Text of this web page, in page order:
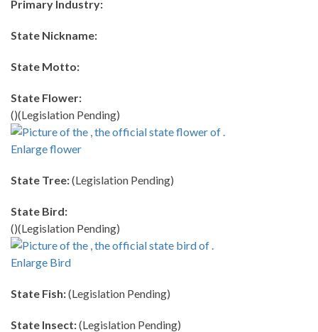
Primary Industry:
State Nickname:
State Motto:
State Flower:
()(Legislation Pending)
Enlarge flower
State Tree:(Legislation Pending)
State Bird:
()(Legislation Pending)
Enlarge Bird
State Fish:(Legislation Pending)
State Insect:(Legislation Pending)